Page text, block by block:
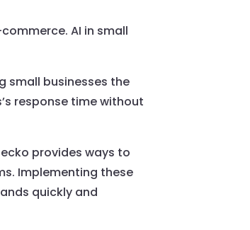
AI in small
small businesses the
response time without
provides ways to
Implementing these
quickly and